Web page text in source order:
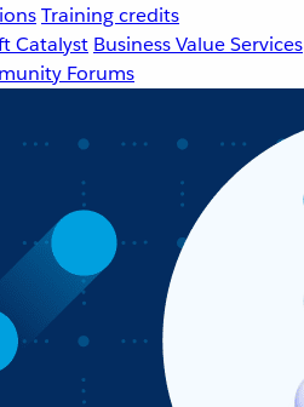
Training credits
Catalyst Business Value Services
Forums